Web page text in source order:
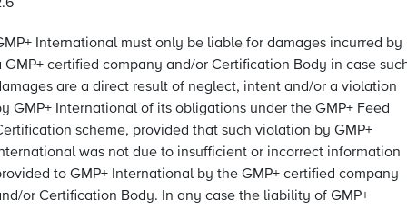
International must only be liable for damages incurred by
GMP+ certified company and/or Certification Body in case
are a direct result of neglect, intent and/or a violation
GMP+ International of its obligations under the GMP+ Feed
scheme, provided that such violation by GMP+
was not due to insufficient or incorrect information
to GMP+ International by the GMP+ certified company
or Certification Body. In any case the liability of GMP+